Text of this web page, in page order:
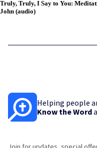
Truly, Truly, I Say to You:
John (audio)
Helping people
Know the Word